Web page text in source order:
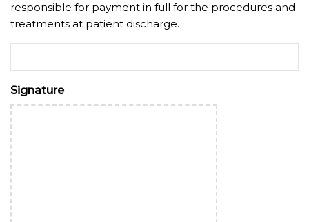
responsible for payment in full for the procedures and
treatments at patient discharge.
Signature